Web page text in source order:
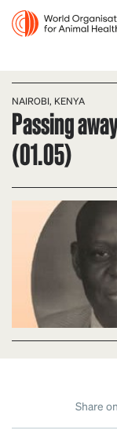
NAIROBI, KENYA
Passing
(01.05)
Share